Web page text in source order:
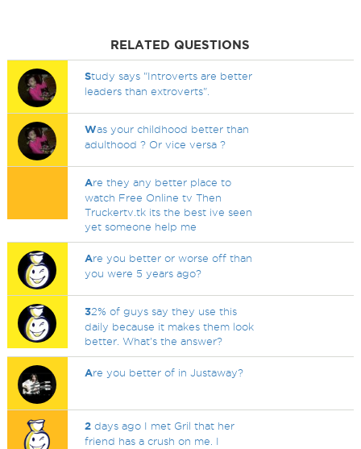
RELATED QUESTIONS
Study says "Introverts are better
leaders than extroverts".
Was your childhood better than
adulthood ? Or vice versa ?
Are they any better place to
watch Free Online tv Then
Truckertv.tk its the best ive seen
yet someone help me
Are you better or worse off than
you were 5 years ago?
32% of guys say they use this
daily because it makes them look
better. What's the answer?
Are you better of in Justaway?
2 days ago I met Gril that her
friend has a crush on me. I